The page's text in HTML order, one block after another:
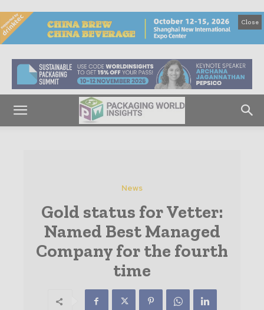
Close
News
Gold status for Vetter:
Named Best Managed
Company for the fourth
time